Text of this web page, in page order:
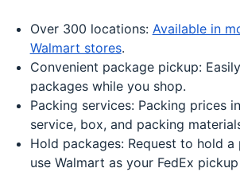
Over 300 locations: Available in
Walmart stores.
Convenient package pickup:
packages while you shop.
Packing services: Packing prices
service, box, and packing
Hold packages: Request to hold a
use Walmart as your FedEx